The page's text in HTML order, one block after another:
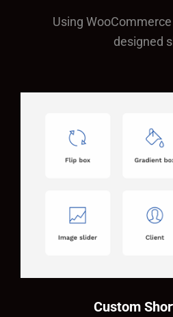
Using
designed
Custom